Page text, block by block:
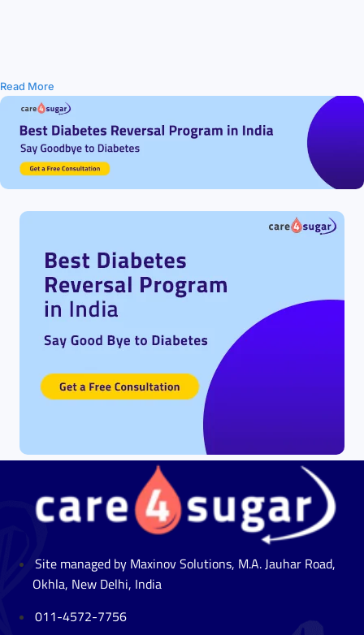
Read More
Site managed by Maxinov Solutions, M.A. Jauhar Road,
Okhla, New Delhi, India
011-4572-7756